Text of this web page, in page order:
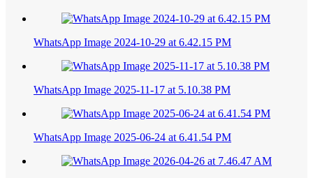
WhatsApp Image 2024-10-29 at 6.42.15 PM
WhatsApp Image 2025-11-17 at 5.10.38 PM
WhatsApp Image 2025-06-24 at 6.41.54 PM